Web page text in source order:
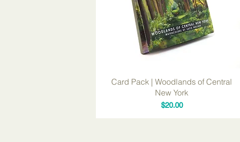
Card Pack | Woodlands of Central
New York
Price
$20.00